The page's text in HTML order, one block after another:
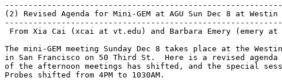
(2) Revised Agenda for Mini-GEM at AGU Sun Dec 8 at
From Xia Cai (xcai at vt.edu) and Barbara Emery (emery at
The mini-GEM meeting Sunday Dec 8 takes place at the
in San Francisco on 50 Third St.  Here is a revised agenda
of the afternoon meetings has shifted, and the special
Probes shifted from 4PM to 1030AM.